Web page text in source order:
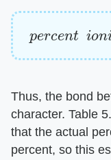
t o
Thus, the bond
character. Table
that the actual
percent, so this